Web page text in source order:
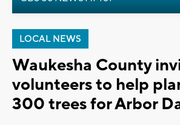
LOCAL NEWS
Waukesha County
volunteers to help
300 trees for Arbor